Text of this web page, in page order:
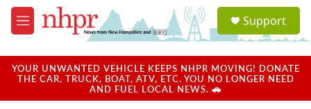
Skip to main content
M
e
u
a
u
Support
YOUR UNWANTED VEHICLE KEEPS NHPR MOVING! DONATE
THE CAR, TRUCK, BOAT, ATV, ETC. YOU NO LONGER NEED
AND FUEL LOCAL NEWS. 🚗